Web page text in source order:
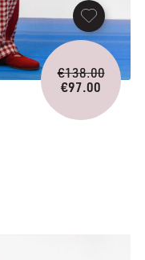
€138.00
price
was:
€97.00
Current
price